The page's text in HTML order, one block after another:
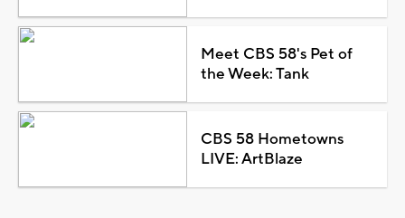
Meet CBS 58's Pet of
the Week: Tank
CBS 58 Hometowns
LIVE: ArtBlaze